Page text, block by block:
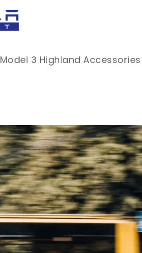
Model 3 Highland Accessories